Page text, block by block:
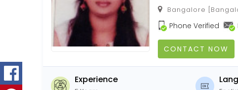
Bangalore
Phone Verified
CONTACT NOW
Experience